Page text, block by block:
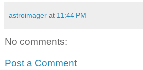
astroimager at 11:44 PM
No comments:
Post a Comment